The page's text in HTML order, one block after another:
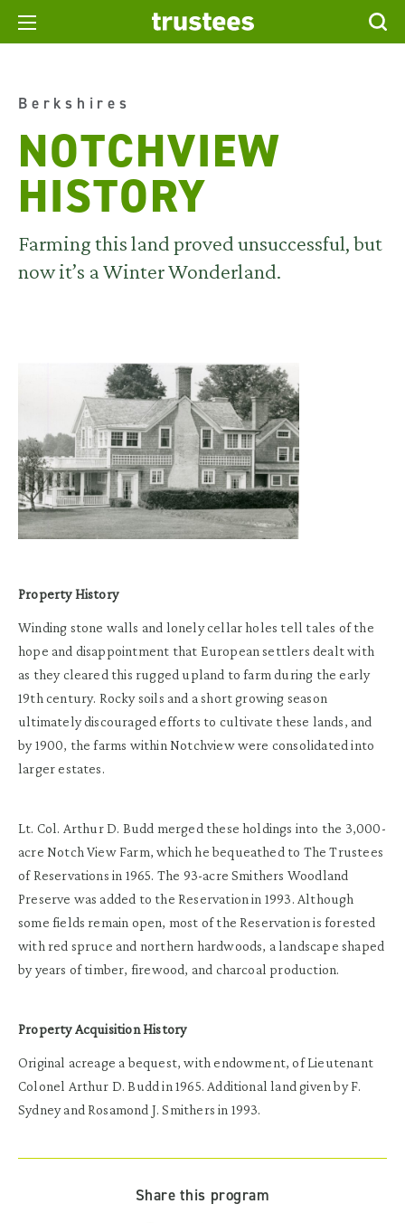
Berkshires
NOTCHVIEW
HISTORY
Farming this land proved unsuccessful, but
now it’s a Winter Wonderland.
Property History
Winding stone walls and lonely cellar holes tell tales of the
hope and disappointment that European settlers dealt with
as they cleared this rugged upland to farm during the early
19th century. Rocky soils and a short growing season
ultimately discouraged efforts to cultivate these lands, and
by 1900, the farms within Notchview were consolidated into
larger estates.
Lt. Col. Arthur D. Budd merged these holdings into the 3,000-
acre Notch View Farm, which he bequeathed to The Trustees
of Reservations in 1965. The 93-acre Smithers Woodland
Preserve was added to the Reservation in 1993. Although
some fields remain open, most of the Reservation is forested
with red spruce and northern hardwoods, a landscape shaped
by years of timber, firewood, and charcoal production.
Property Acquisition History
Original acreage a bequest, with endowment, of Lieutenant
Colonel Arthur D. Budd in 1965. Additional land given by F.
Sydney and Rosamond J. Smithers in 1993.
Share this program